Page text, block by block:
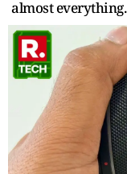
almost everything.